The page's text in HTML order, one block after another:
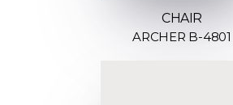
CHAIR
ARCHER B-4801